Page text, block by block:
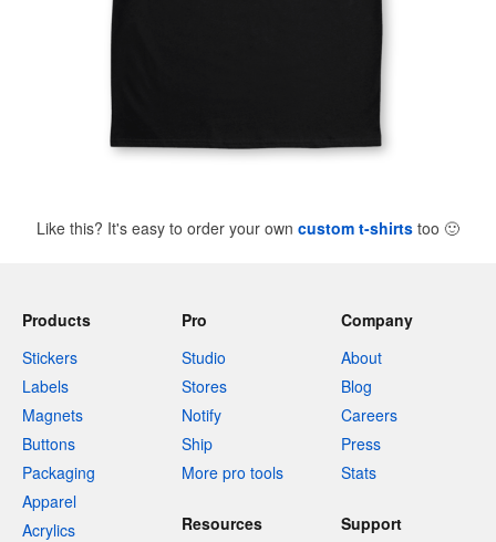
Like this? It's easy to order your own custom t-shirts too 🙂
Products
Stickers
Labels
Magnets
Buttons
Packaging
Apparel
Acrylics
Pro
Studio
Stores
Notify
Ship
More pro tools
Company
About
Blog
Careers
Press
Stats
Resources
Support